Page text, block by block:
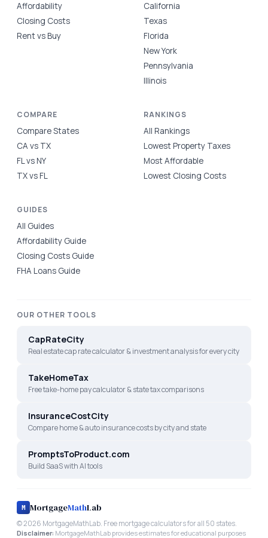
Affordability
Closing Costs
Rent vs Buy
California
Texas
Florida
New York
Pennsylvania
Illinois
COMPARE
Compare States
CA vs TX
FL vs NY
TX vs FL
RANKINGS
All Rankings
Lowest Property Taxes
Most Affordable
Lowest Closing Costs
GUIDES
All Guides
Affordability Guide
Closing Costs Guide
FHA Loans Guide
OUR OTHER TOOLS
CapRateCity
Real estate cap rate calculator & investment analysis for every city
TakeHomeTax
Free take-home pay calculator & state tax comparisons
InsuranceCostCity
Compare home & auto insurance costs by city and state
PromptsToProduct.com
Build SaaS with AI tools
M MortgageMathLab
©2026 MortgageMathLab. Free mortgage calculators for all 50 states.
Disclaimer: MortgageMathLab provides estimates for educational purposes